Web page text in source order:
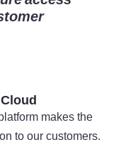
makes the
to our customers.